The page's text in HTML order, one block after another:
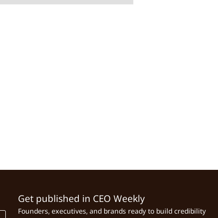
Get published in CEO Weekly
Founders, executives, and brands ready to build credibility